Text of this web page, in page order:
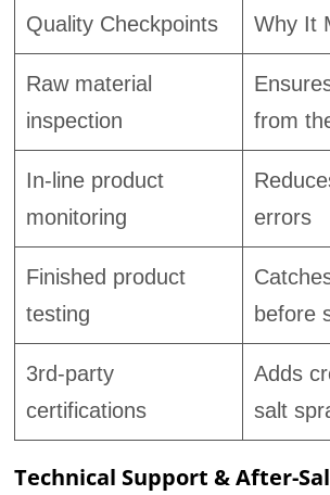
Quality Checkpoints Why It
Raw material
inspection
from
In-line product
monitoring
errors
Finished product
testing
before
3rd-party
certifications
Adds
salt
Technical Support & After-